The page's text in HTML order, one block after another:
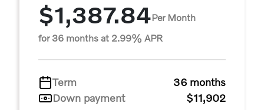
$1,387.84Per Month
for 36 months at 2.99% APR
Term
36 months
Down payment
$11,902